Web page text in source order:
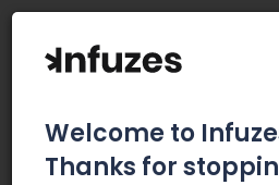
Welcome to
Thanks for